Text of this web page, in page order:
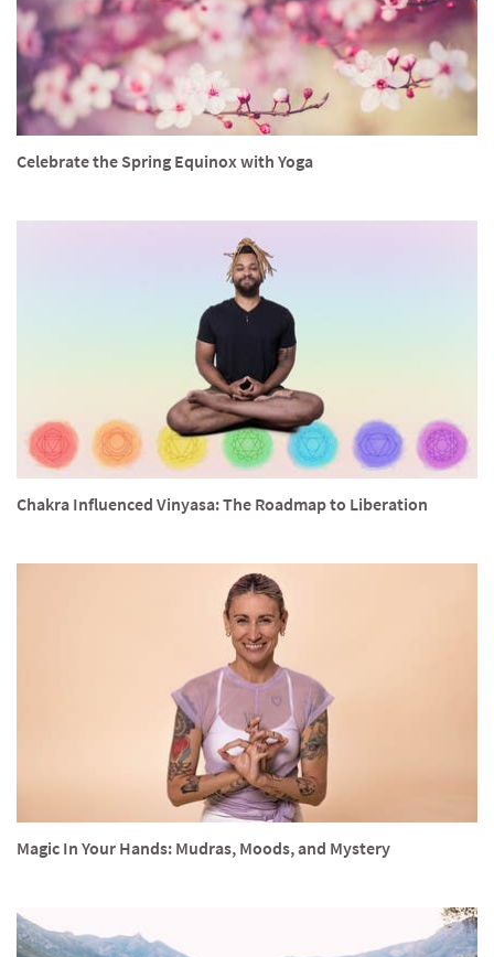
Celebrate the Spring Equinox with Yoga
Chakra Influenced Vinyasa: The Roadmap to Liberation
Magic In Your Hands: Mudras, Moods, and Mystery